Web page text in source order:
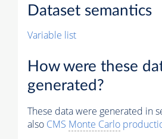
Dataset semantics
Variable list
How were these
generated?
These data were generated in
also CMS Monte Carlo